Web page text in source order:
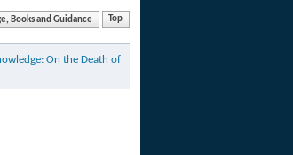
Books and Guidance Top
On the Death of